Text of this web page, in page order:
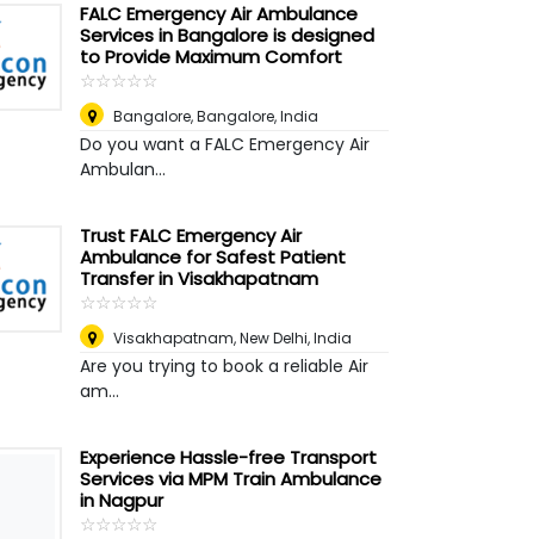
FALC Emergency Air Ambulance
Services in Bangalore is designed
to Provide Maximum Comfort
☆☆☆☆☆
★★★★★
Bangalore,Bangalore, India
Do you want a FALC Emergency Air
Ambulan...
Trust FALC Emergency Air
Ambulance for Safest Patient
Transfer in Visakhapatnam
☆☆☆☆☆
★★★★★
Visakhapatnam,New Delhi, India
Are you trying to book a reliable Air
am...
Experience Hassle-free Transport
Services via MPM Train Ambulance
in Nagpur
☆☆☆☆☆
★★★★★